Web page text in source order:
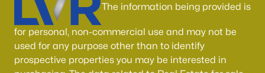
The information being provided is
for personal, non-commercial use and may not be
used for any purpose other than to identify
prospective properties you may be interested in